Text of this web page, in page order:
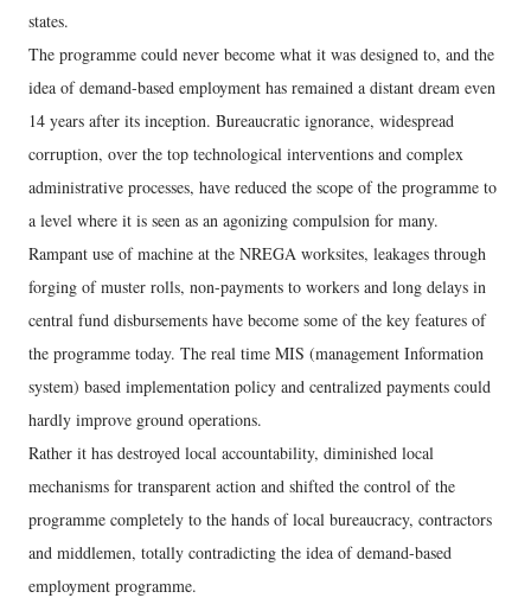
states.
The programme could never become what it was designed to, and the
idea of demand-based employment has remained a distant dream even
14 years after its inception. Bureaucratic ignorance, widespread
corruption, over the top technological interventions and complex
administrative processes, have reduced the scope of the programme to
a level where it is seen as an agonizing compulsion for many.
Rampant use of machine at the NREGA worksites, leakages through
forging of muster rolls, non-payments to workers and long delays in
central fund disbursements have become some of the key features of
the programme today. The real time MIS (management Information
system) based implementation policy and centralized payments could
hardly improve ground operations.
Rather it has destroyed local accountability, diminished local
mechanisms for transparent action and shifted the control of the
programme completely to the hands of local bureaucracy, contractors
and middlemen, totally contradicting the idea of demand-based
employment programme.